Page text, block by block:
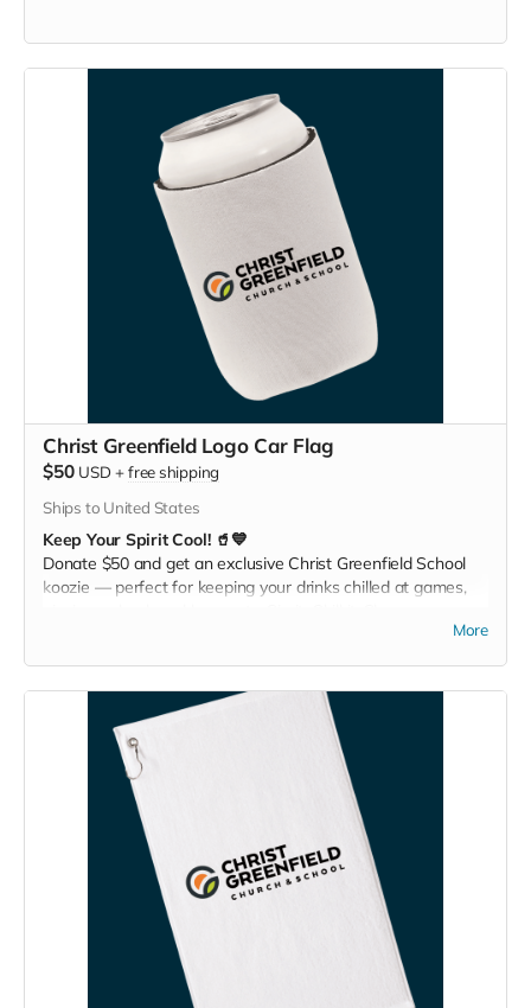
Christ Greenfield Logo Car Flag
$50 USD +free shipping
Ships to United States
Keep Your Spirit Cool! 🥤💙
Donate $50 and get an exclusive Christ Greenfield School
koozie — perfect for keeping your drinks chilled at games,
More